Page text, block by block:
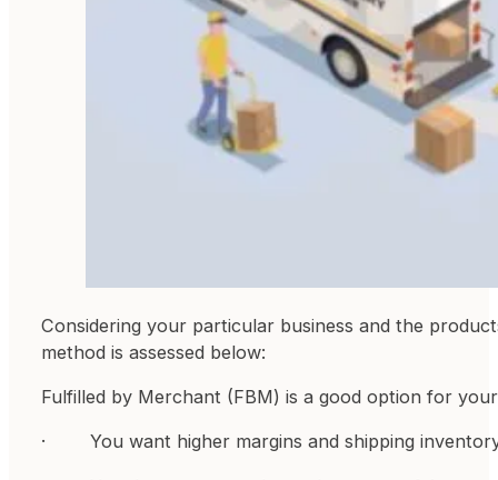
Considering your particular business and the
method is assessed below:
Fulfilled by Merchant (FBM) is a good option for
· You want higher margins and shipping